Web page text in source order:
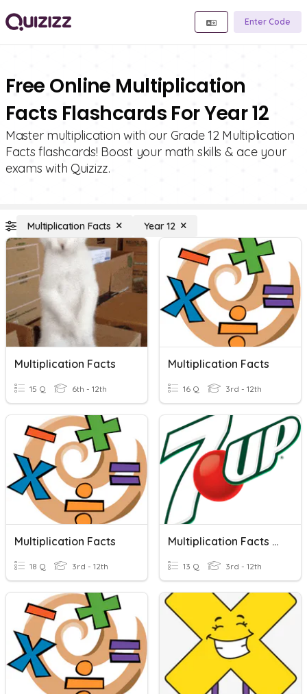
Enter Code
Free Online Multiplication
Facts Flashcards For Year 12
Master multiplication with our Grade 12 Multiplication
Facts flashcards! Boost your math skills & ace your
exams with Quizizz.
Multiplication Facts Year 12
Multiplication Facts
15 Q 6th - 12th
Multiplication Facts
16 Q 3rd - 12th
Multiplication Facts
18 Q 3rd - 12th
Multiplication Facts (7)
13 Q 3rd - 12th